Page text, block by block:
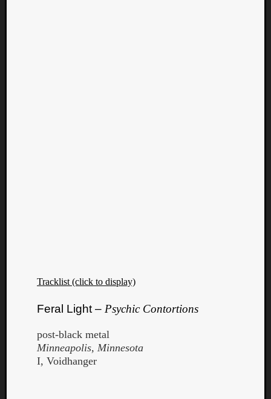
Tracklist (click to display)
Feral Light – Psychic Contortions
post-black metal
Minneapolis, Minnesota
I, Voidhanger